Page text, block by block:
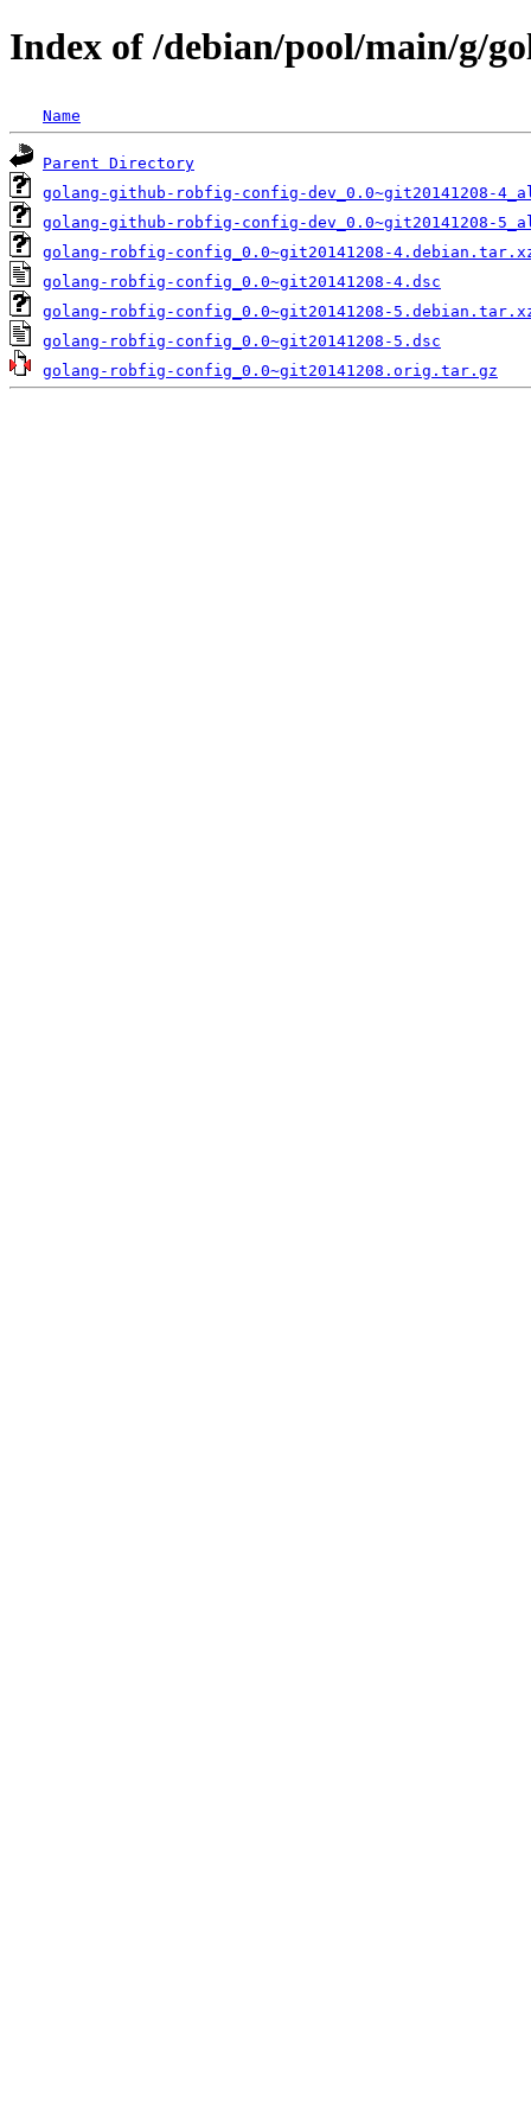
Index of /debian/pool/main/g/
Name
Parent Directory
golang-github-robfig-config-dev_0.0~git20141208-
golang-github-robfig-config-dev_0.0~git20141208-
golang-robfig-config_0.0~git20141208-
golang-robfig-config_0.0~git20141208-4.dsc
golang-robfig-config_0.0~git20141208-
golang-robfig-config_0.0~git20141208-5.dsc
golang-robfig-config_0.0~git20141208.orig.tar.gz